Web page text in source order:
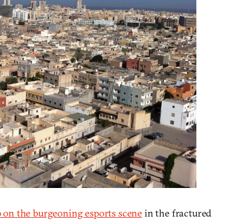
the burgeoning esports scenein the fractured